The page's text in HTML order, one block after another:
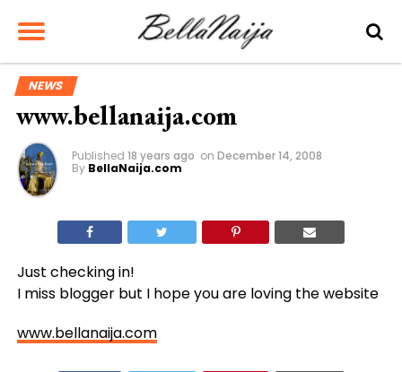
NEWS
www.bellanaija.com
Published 18 years ago on December 14, 2008
By BellaNaija.com
Just checking in!
I miss blogger but I hope you are loving the website
www.bellanaija.com